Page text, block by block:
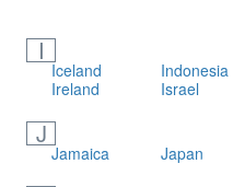
I
Iceland Indonesia
Ireland
Israel
J
Jamaica Japan